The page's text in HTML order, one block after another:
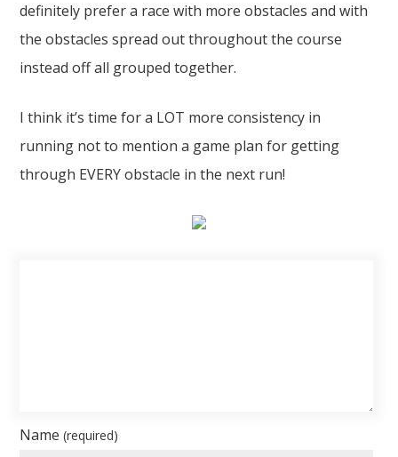
definitely prefer a race with more obstacles and with
the obstacles spread out throughout the course
instead off all grouped together.
I think it’s time for a LOT more consistency in
running not to mention a game plan for getting
through EVERY obstacle in the next run!
Name(required)